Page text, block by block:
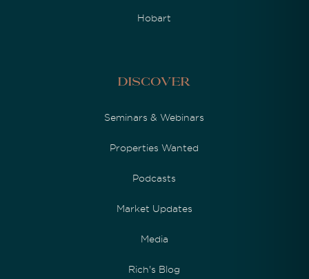
Hobart
Discover
Seminars & Webinars
Properties Wanted
Podcasts
Market Updates
Media
Rich's Blog